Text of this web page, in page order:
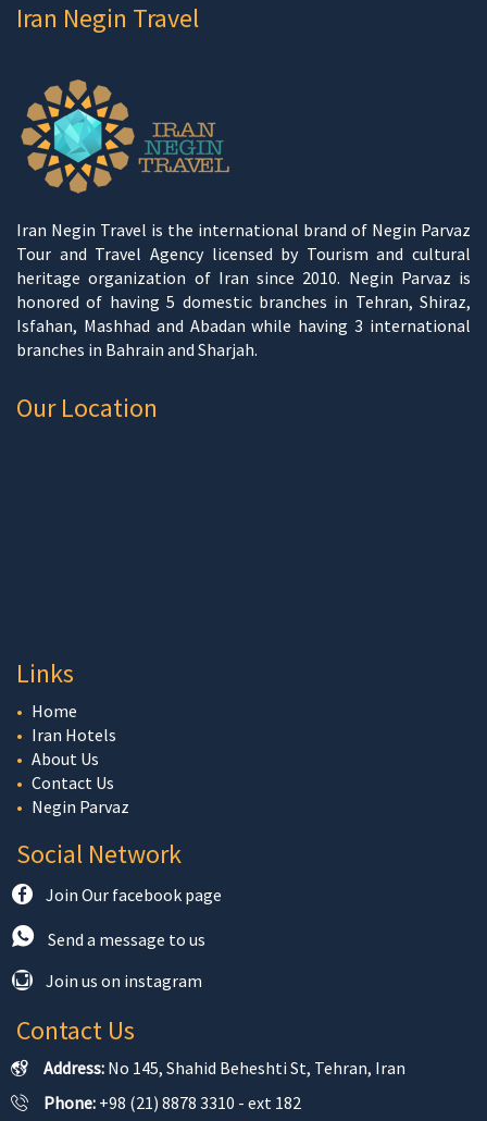
Iran Negin Travel
Iran Negin Travel is the international brand of Negin Parvaz
Tour and Travel Agency licensed by Tourism and cultural
heritage organization of Iran since 2010. Negin Parvaz is
honored of having 5 domestic branches in Tehran, Shiraz,
Isfahan, Mashhad and Abadan while having 3 international
branches in Bahrain and Sharjah.
Our Location
Links
Home
Iran Hotels
About Us
Contact Us
Negin Parvaz
Social Network
Join Our facebook page
Send a message to us
Join us on instagram
Contact Us
Address: No 145, Shahid Beheshti St, Tehran, Iran
Phone: +98 (21) 8878 3310 - ext 182